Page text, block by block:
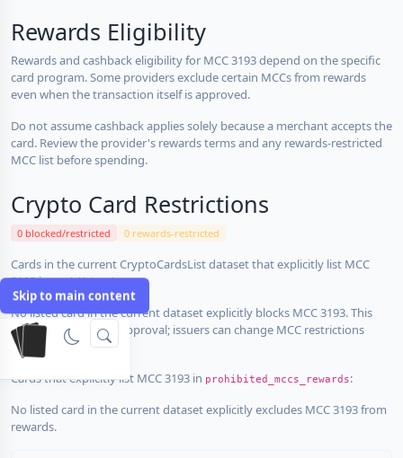
Skip to main content
Rewards Eligibility
Rewards and cashback eligibility for MCC 3193 depend on the specific
card program. Some providers exclude certain MCCs from rewards
even when the transaction itself is approved.
Do not assume cashback applies solely because a merchant accepts the
card. Review the provider's rewards terms and any rewards-restricted
MCC list before spending.
Crypto Card Restrictions
0 blocked/restricted 0 rewards-restricted
Cards in the current CryptoCardsList dataset that explicitly list MCC
3193 inprohibited_mccs:
No listed card in the current dataset explicitly blocks MCC 3193. This
does not guarantee approval; issuers can change MCC restrictions
without notice.
Cards that explicitly list MCC 3193 in prohibited_mccs_rewards:
No listed card in the current dataset explicitly excludes MCC 3193 from
rewards.